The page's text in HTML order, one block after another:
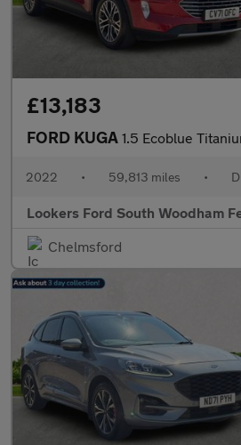
£13,183
FORD KUGA 1.5 Ecoblue Titanium Edition Suv 5Dr
2022 • 59,813 miles •
Lookers Ford South Woodham
Chelmsford